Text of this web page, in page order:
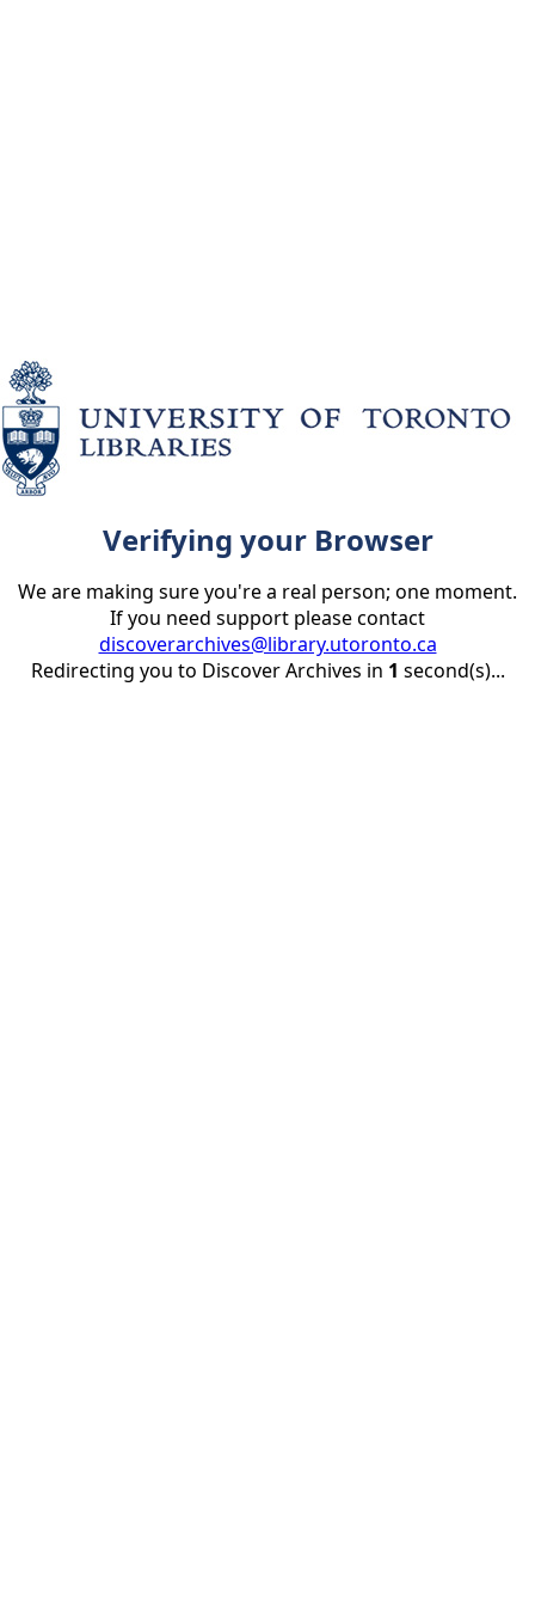
Verifying your Browser
We are making sure you're a real person; one moment.
If you need support please contact
discoverarchives@library.utoronto.ca
Redirecting you to Discover Archives in 1 second(s)...